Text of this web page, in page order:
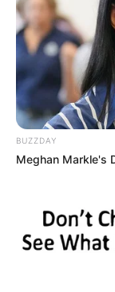
BUZZDAY
Meghan Markle's